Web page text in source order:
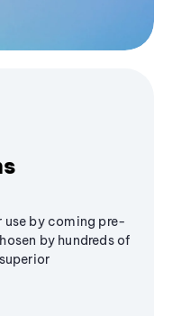
use by coming pre-
by hundreds of